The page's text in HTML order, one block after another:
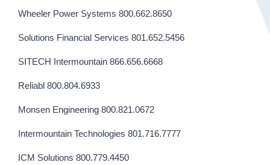
Wheeler Power Systems 800.662.8650
Solutions Financial Services 801.652.5456
SITECH Intermountain 866.656.6668
Reliabl 800.804.6933
Monsen Engineering 800.821.0672
Intermountain Technologies 801.716.7777
ICM Solutions 800.779.4450